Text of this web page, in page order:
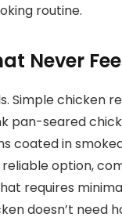
routine.
Never
Simple chicken
pan-seared
coated in
option,
requires
doesn’t need